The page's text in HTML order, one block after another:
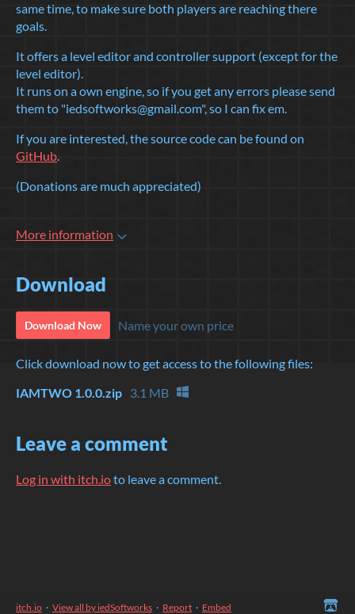
same time, to make sure both players are reaching there
goals.
It offers a level editor and controller support (except for the
level editor).
It runs on a own engine, so if you get any errors please send
them to "iedsoftworks@gmail.com", so I can fix em.
If you are interested, the source code can be found on
GitHub.
(Donations are much appreciated)
More information
Download
Download Now Name your own price
Click download now to get access to the following files:
IAMTWO 1.0.0.zip 3.1 MB
Leave a comment
Log in with itch.ioto leave a comment.
itch.io · View all by iedSoftworks · Report · Embed